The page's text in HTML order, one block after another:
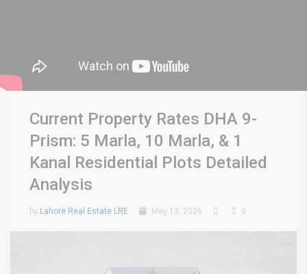
Current Property Rates DHA 9-
Prism: 5 Marla, 10 Marla, & 1
Kanal Residential Plots Detailed
Analysis
by Lahore Real Estate LRE May 13, 2026 0